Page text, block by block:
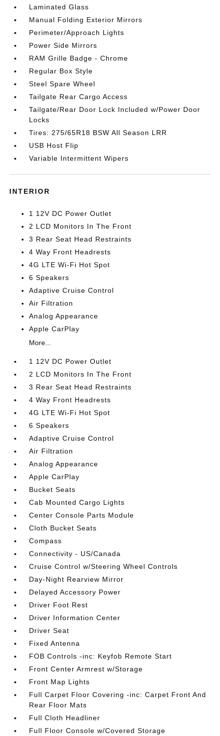
Laminated Glass
Manual Folding Exterior Mirrors
Perimeter/Approach Lights
Power Side Mirrors
RAM Grille Badge - Chrome
Regular Box Style
Steel Spare Wheel
Tailgate Rear Cargo Access
Tailgate/Rear Door Lock Included w/Power Door
Locks
Tires: 275/65R18 BSW All Season LRR
USB Host Flip
Variable Intermittent Wipers
INTERIOR
1 12V DC Power Outlet
2 LCD Monitors In The Front
3 Rear Seat Head Restraints
4 Way Front Headrests
4G LTE Wi-Fi Hot Spot
6 Speakers
Adaptive Cruise Control
Air Filtration
Analog Appearance
Apple CarPlay
More...
1 12V DC Power Outlet
2 LCD Monitors In The Front
3 Rear Seat Head Restraints
4 Way Front Headrests
4G LTE Wi-Fi Hot Spot
6 Speakers
Adaptive Cruise Control
Air Filtration
Analog Appearance
Apple CarPlay
Bucket Seats
Cab Mounted Cargo Lights
Center Console Parts Module
Cloth Bucket Seats
Compass
Connectivity - US/Canada
Cruise Control w/Steering Wheel Controls
Day-Night Rearview Mirror
Delayed Accessory Power
Driver Foot Rest
Driver Information Center
Driver Seat
Fixed Antenna
FOB Controls -inc: Keyfob Remote Start
Front Center Armrest w/Storage
Front Map Lights
Full Carpet Floor Covering -inc: Carpet Front And
Rear Floor Mats
Full Cloth Headliner
Full Floor Console w/Covered Storage